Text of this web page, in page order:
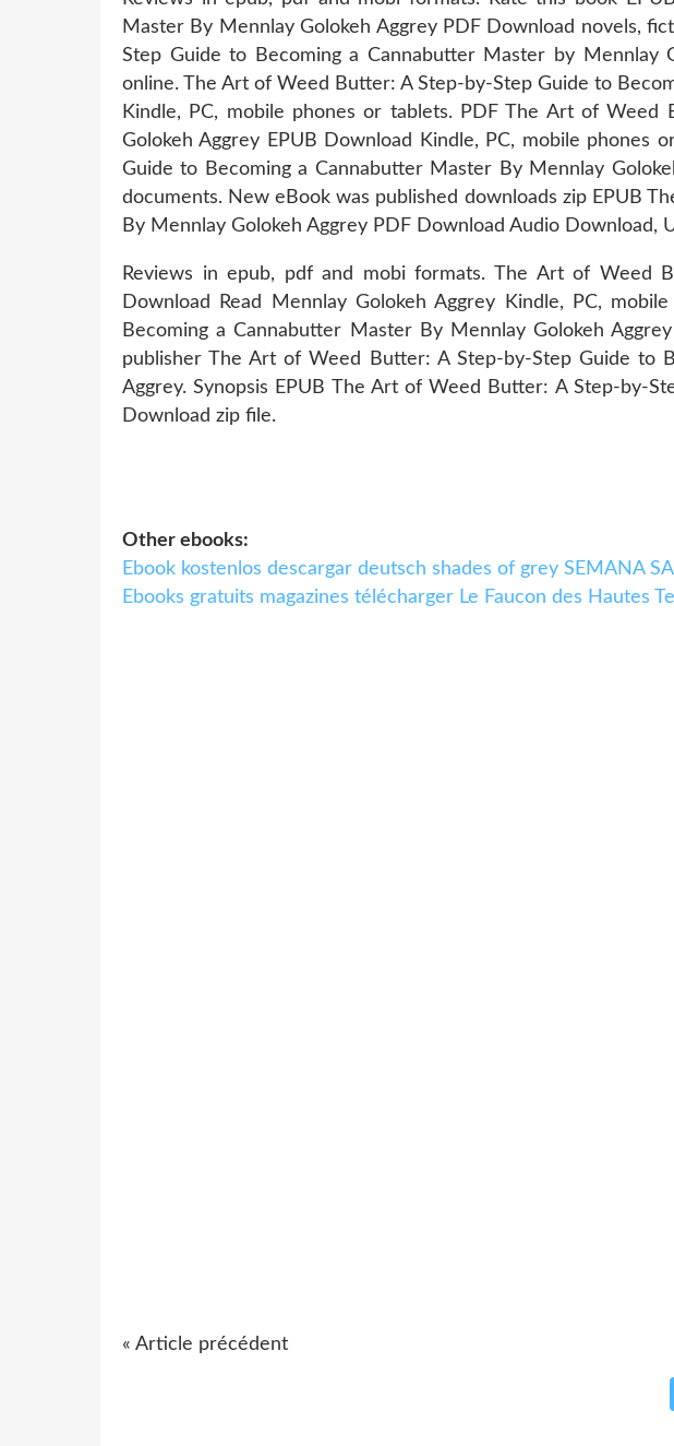
Master By Mennlay Golokeh Aggrey PDF Download novels,
Step Guide to Becoming a Cannabutter Master by Mennlay
online. The Art of Weed Butter: A Step-by-Step Guide to
Kindle, PC, mobile phones or tablets. PDF The Art of
Golokeh Aggrey EPUB Download Kindle, PC, mobile
Guide to Becoming a Cannabutter Master By Mennlay
documents. New eBook was published downloads zip EPUB
By Mennlay Golokeh Aggrey PDF Download Audio Download,
Reviews in epub, pdf and mobi formats. The Art of Weed
Download Read Mennlay Golokeh Aggrey Kindle, PC,
Becoming a Cannabutter Master By Mennlay Golokeh
publisher The Art of Weed Butter: A Step-by-Step Guide to
Aggrey. Synopsis EPUB The Art of Weed Butter: A Step-by-
Download zip file.
Other ebooks:
Ebook kostenlos descargar deutsch shades of grey SEMANA
Ebooks gratuits magazines télécharger Le Faucon des Hautes
« Article précédent